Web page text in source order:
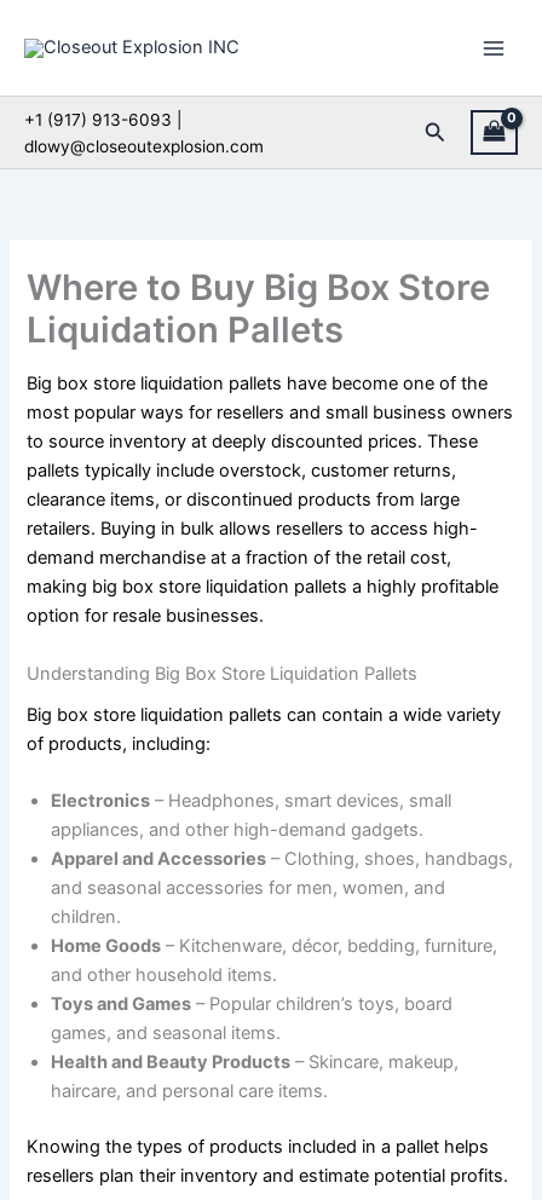
+1 (917) 913-6093 |
dlowy@closeoutexplosion.com
Search
Where to Buy Big Box Store
Liquidation Pallets
Big box store liquidation pallets have become one of the
most popular ways for resellers and small business owners
to source inventory at deeply discounted prices. These
pallets typically include overstock, customer returns,
clearance items, or discontinued products from large
retailers. Buying in bulk allows resellers to access high-
demand merchandise at a fraction of the retail cost,
making big box store liquidation pallets a highly profitable
option for resale businesses.
Understanding Big Box Store Liquidation Pallets
Big box store liquidation pallets can contain a wide variety
of products, including:
Electronics – Headphones, smart devices, small
appliances, and other high-demand gadgets.
Apparel and Accessories – Clothing, shoes, handbags,
and seasonal accessories for men, women, and
children.
Home Goods – Kitchenware, décor, bedding, furniture,
and other household items.
Toys and Games – Popular children’s toys, board
games, and seasonal items.
Health and Beauty Products – Skincare, makeup,
haircare, and personal care items.
Knowing the types of products included in a pallet helps
resellers plan their inventory and estimate potential profits.